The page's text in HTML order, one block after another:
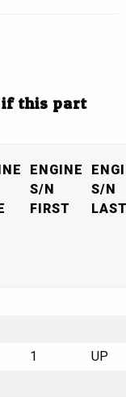
if this part
ENGINE
S/N
FIRST
S/N
1
UP